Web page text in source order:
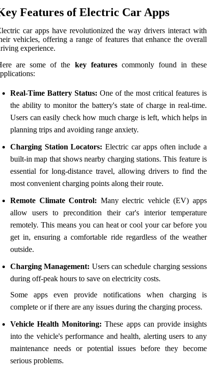
Features of Electric Car Apps
car apps have revolutionized the way drivers interact with
vehicles, offering a range of features that enhance the overall
experience.
are some of the key featurescommonly found in these
Real-Time Battery Status: One of the most critical features is
the ability to monitor the battery's state of charge in real-time.
Users can easily check how much charge is left, which helps in
planning trips and avoiding range anxiety.
Charging Station Locators: Electric car apps often include a
built-in map that shows nearby charging stations. This feature is
essential for long-distance travel, allowing drivers to find the
most convenient charging points along their route.
Remote Climate Control: Many electric vehicle (EV) apps
allow users to precondition their car's interior temperature
remotely. This means you can heat or cool your car before you
get in, ensuring a comfortable ride regardless of the weather
outside.
Charging Management: Users can schedule charging sessions
during off-peak hours to save on electricity costs.
Some apps even provide notifications when charging is
complete or if there are any issues during the charging process.
Vehicle Health Monitoring: These apps can provide insights
into the vehicle's performance and health, alerting users to any
maintenance needs or potential issues before they become
serious problems.